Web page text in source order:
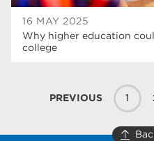
16 MAY 2025
Why higher education
college
PREVIOUS 1